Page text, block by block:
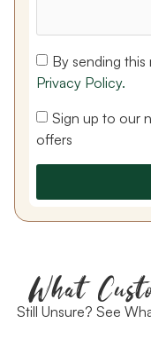
By sending
Privacy Policy.
Sign up to our
offers
What
Still Unsure? See